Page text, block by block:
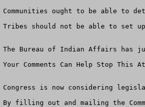
Communities ought to be able to
Tribes should not be able to set
The Bureau of Indian Affairs has
Your Comments Can Help Stop This
Congress is now considering
By filling out and mailing the